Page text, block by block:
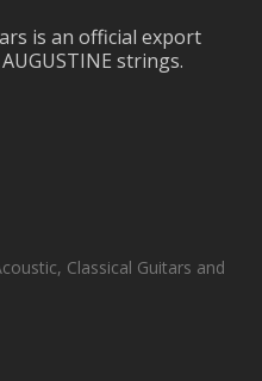
is an official export
strings.
Classical Guitars and